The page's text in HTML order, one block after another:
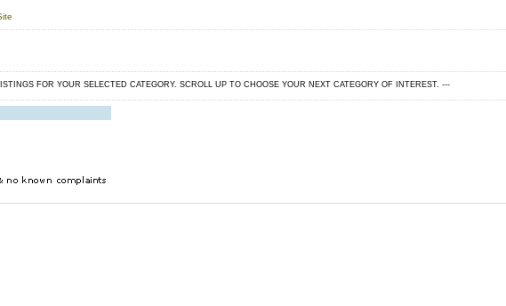
FOR YOUR SELECTED CATEGORY. SCROLL UP TO CHOOSE YOUR NEXT CATEGORY OF INTEREST. ---